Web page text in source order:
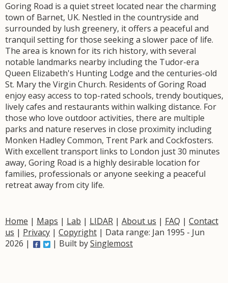
Goring Road is a quiet street located near the charming
town of Barnet, UK. Nestled in the countryside and
surrounded by lush greenery, it offers a peaceful and
tranquil setting for those seeking a slower pace of life.
The area is known for its rich history, with several
notable landmarks nearby including the Tudor-era
Queen Elizabeth's Hunting Lodge and the centuries-old
St. Mary the Virgin Church. Residents of Goring Road
enjoy easy access to top-rated schools, trendy boutiques,
lively cafes and restaurants within walking distance. For
those who love outdoor activities, there are multiple
parks and nature reserves in close proximity including
Monken Hadley Common, Trent Park and Cockfosters.
With excellent transport links to London just 30 minutes
away, Goring Road is a highly desirable location for
families, professionals or anyone seeking a peaceful
retreat away from city life.
Home | Maps | Lab | LIDAR | About us | FAQ | Contact
us | Privacy | Copyright | Data range: Jan 1995 - Jun
2026 |
| Built bySinglemost